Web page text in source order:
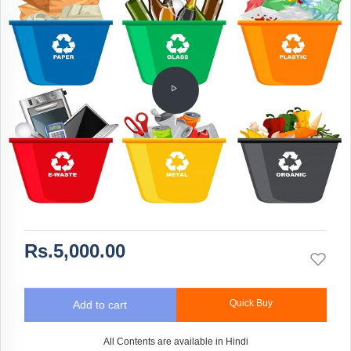
Rs.5,000.00
Add to cart Quick Buy
All Contents are available in Hindi